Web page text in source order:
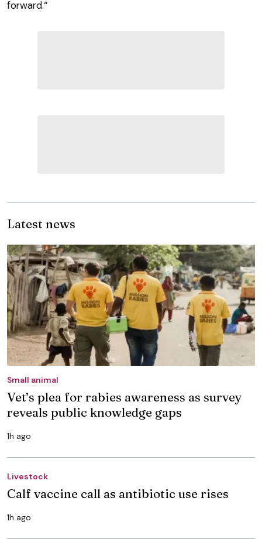
forward.“
Latest news
Small animal
Vet’s plea for rabies awareness as survey
reveals public knowledge gaps
1h ago
Livestock
Calf vaccine call as antibiotic use rises
1h ago